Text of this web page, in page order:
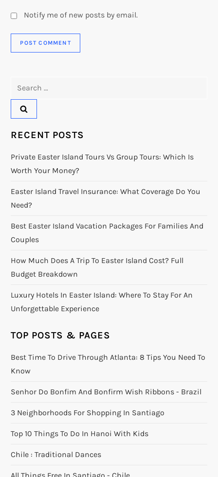
Notify me of new posts by email.
RECENT POSTS
Private Easter Island Tours Vs Group Tours: Which Is
Worth Your Money?
Easter Island Travel Insurance: What Coverage Do You
Need?
Best Easter Island Vacation Packages For Families And
Couples
How Much Does A Trip To Easter Island Cost? Full
Budget Breakdown
Luxury Hotels In Easter Island: Where To Stay For An
Unforgettable Experience
TOP POSTS & PAGES
Best Time To Drive Through Atlanta: 8 Tips You Need To
Know
Senhor Do Bonfim And Bonfirm Wish Ribbons - Brazil
3 Neighborhoods For Shopping In Santiago
Top 10 Things To Do In Hanoi With Kids
Chile : Traditional Dances